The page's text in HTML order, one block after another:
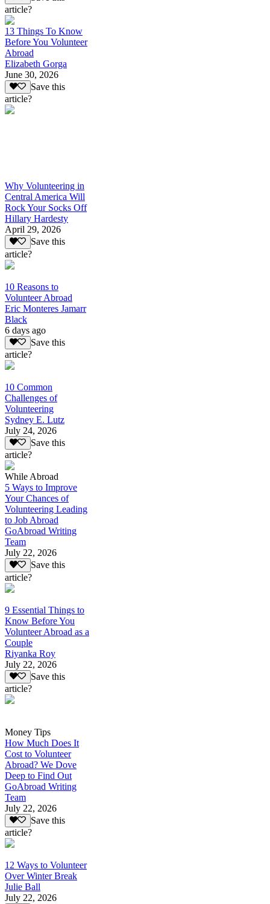
article?
13 Things To Know
Before You Volunteer
Abroad
Elizabeth Gorga
June 30, 2026
Save this
article?
Why Volunteering in
Central America Will
Rock Your Socks Off
Hillary Hardesty
April 29, 2026
Save this
article?
10 Reasons to
Volunteer Abroad
Eric Monteres Jamarr
Black
6 days ago
Save this
article?
10 Common
Challenges of
Volunteering
Sydney E. Lutz
July 24, 2026
Save this
article?
While Abroad
5 Ways to Improve
Your Chances of
Volunteering Leading
to Job Abroad
GoAbroad Writing
Team
July 22, 2026
Save this
article?
9 Essential Things to
Know Before You
Volunteer Abroad as a
Couple
Riyanka Roy
July 22, 2026
Save this
article?
Money Tips
How Much Does It
Cost to Volunteer
Abroad? We Dove
Deep to Find Out
GoAbroad Writing
Team
July 22, 2026
Save this
article?
12 Ways to Volunteer
Over Winter Break
Julie Ball
July 22, 2026